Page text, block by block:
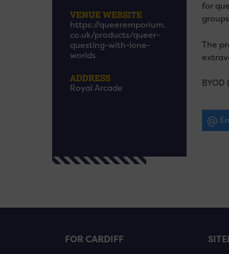
VENUE WEBSITE
https://queeremporium.
co.uk/products/queer-
questing-with-lone-
worlds
ADDRESS
Royal Arcade
for
The
BYOD
FOR CARDIFF